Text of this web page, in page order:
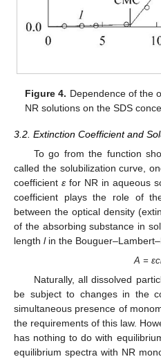
Figure 4. Dependence of the
NR solutions on the SDS
3.2. Extinction Coefficient and
To go from the function
called the solubilization curve,
coefficient ε for NR in aqueous
coefficient plays the role of
between the optical density
of the absorbing substance in
length lin the
A =ε
Naturally, all dissolved
be subject to changes in the
simultaneous presence of
the requirements of this law.
has nothing to do with
equilibrium spectra with NR